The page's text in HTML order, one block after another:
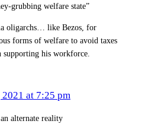
grubbing welfare state”
oligarchs… like Bezos, for
forms of welfare to avoid taxes
supporting his workforce.
at 7:25 pm
alternate reality